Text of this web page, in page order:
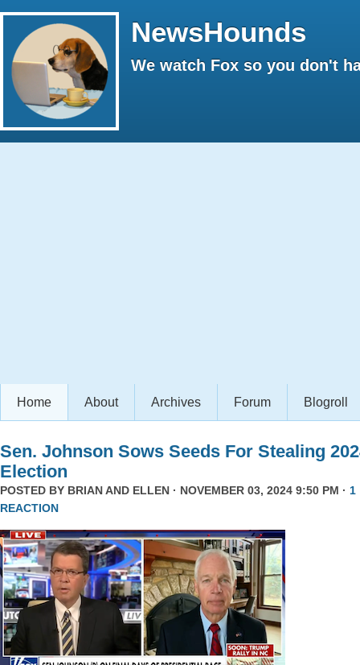
NewsHounds
We watch Fox so you don't
Home About Archives Forum Blogroll
Sen. Johnson Sows Seeds For Stealing
Election
POSTED BY BRIAN AND ELLEN · NOVEMBER 03, 2024 9:50 PM · 1
REACTION